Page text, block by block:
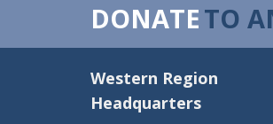
DONATETO
Western Region
Headquarters